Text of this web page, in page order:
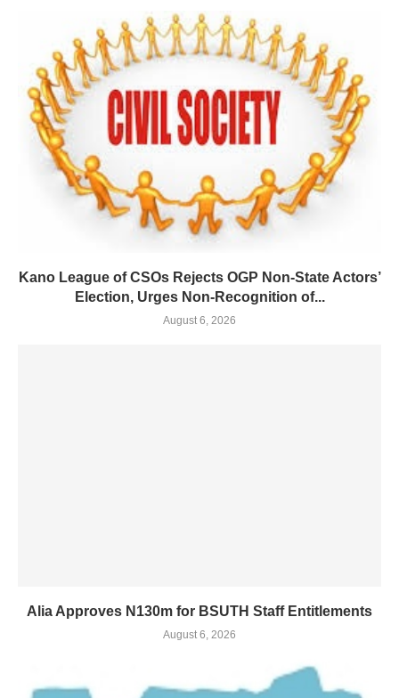
Kano League of CSOs Rejects OGP Non-State Actors’
Election, Urges Non-Recognition of...
August 6, 2026
Alia Approves N130m for BSUTH Staff Entitlements
August 6, 2026